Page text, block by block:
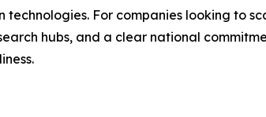
For companies looking to
hubs, and a clear national